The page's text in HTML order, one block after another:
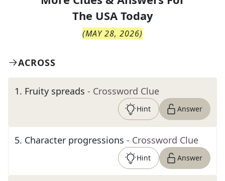
The USA Today
(MAY 28, 2026)
ACROSS
1. Fruity spreads - Crossword Clue
Hint Answer
5. Character progressions - Crossword Clue
Hint Answer